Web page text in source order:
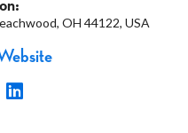
OH 44122, USA